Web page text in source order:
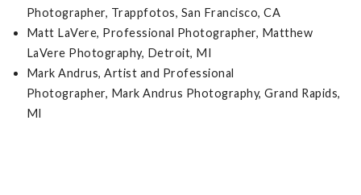
Photographer, Trappfotos, San Francisco, CA
Matt LaVere, Professional Photographer, Matthew
LaVere Photography, Detroit, MI
Mark Andrus, Artist and Professional
Photographer, Mark Andrus Photography, Grand Rapids,
MI